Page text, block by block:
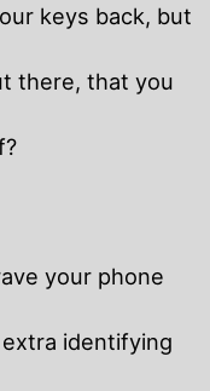
keys back, but
there, that you
your phone
identifying